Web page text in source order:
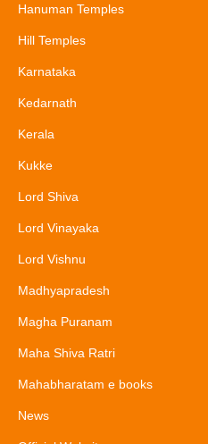
Hanuman Temples
Hill Temples
Karnataka
Kedarnath
Kerala
Kukke
Lord Shiva
Lord Vinayaka
Lord Vishnu
Madhyapradesh
Magha Puranam
Maha Shiva Ratri
Mahabharatam e books
News